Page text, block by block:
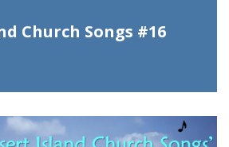
Church Songs #16